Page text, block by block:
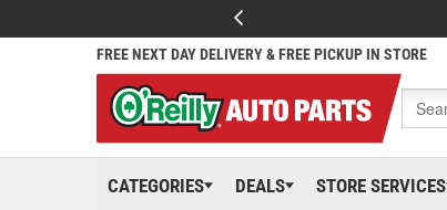
FREE NEXT DAY DELIVERY & FREE PICKUP IN STORE
CATEGORIES DEALS STORE SERVICES